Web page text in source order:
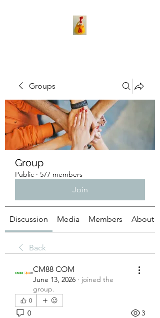
Groups
Group
Public · 577 members
Join
Discussion Media Members About
Back
CM88 COM
June 13, 2026 · joined the
group.
0
0 3